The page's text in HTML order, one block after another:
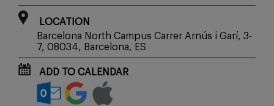
LOCATION
Barcelona North Campus Carrer Arnús i Garí, 3-
7, 08034, Barcelona, ES
ADD TO CALENDAR